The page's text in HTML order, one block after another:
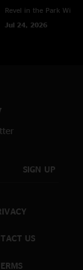
Revel in the Park
Jul 24, 2026
SIGN UP
US